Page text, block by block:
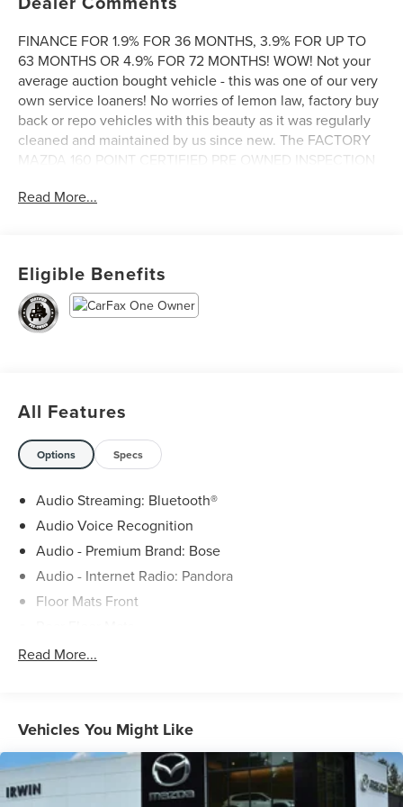
FINANCE FOR 1.9% FOR 36 MONTHS, 3.9% FOR UP TO
63 MONTHS OR 4.9% FOR 72 MONTHS! WOW! Not your
average auction bought vehicle - this was one of our very
own service loaners! No worries of lemon law, factory buy
back or repo vehicles with this beauty as it was regularly
cleaned and maintained by us since new. The FACTORY
MAZDA 160 POINT CERTIFIED PRE OWNED INSPECTION
features like AWD, second row bench seat, lane keeping
FACTORY MAZDA CERTIFIED PRE OWNED WARRANTY is
included at no additional cost to you. Come see it today at
Irwin Lincoln Mazda. Family owned and operated since
1960!
Read More...
Eligible Benefits
All Features
Options Specs
Audio Streaming: Bluetooth®
Audio Voice Recognition
Audio - Premium Brand: Bose
Audio - Internet Radio: Pandora
Floor Mats Front
Machine Gray Metallic Paint
Apple CarPlay
In Car Entertainment Smartphone integration: wireless
Android Auto
Engine Mild hybrid system
Read More...
Vehicles You Might Like